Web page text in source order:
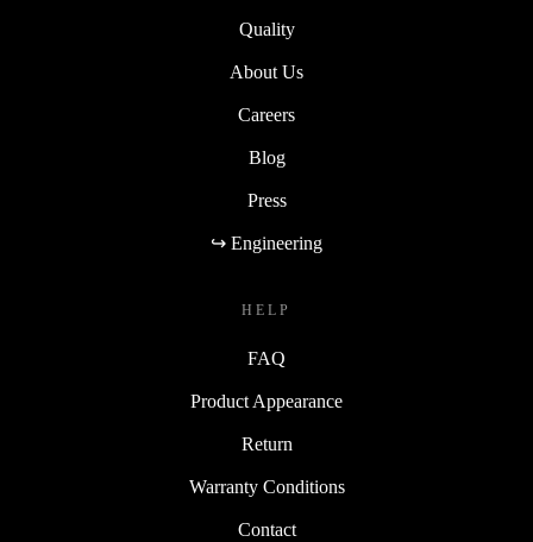
Quality
About Us
Careers
Blog
Press
↪ Engineering
HELP
FAQ
Product Appearance
Return
Warranty Conditions
Contact